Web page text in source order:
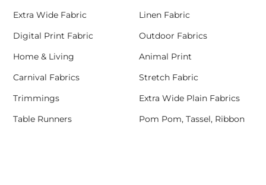
Extra Wide Fabric
Linen Fabric
Digital Print Fabric
Outdoor Fabrics
Home & Living
Animal Print
Carnival Fabrics
Stretch Fabric
Trimmings
Extra Wide Plain Fabrics
Table Runners
Pom Pom, Tassel, Ribbon